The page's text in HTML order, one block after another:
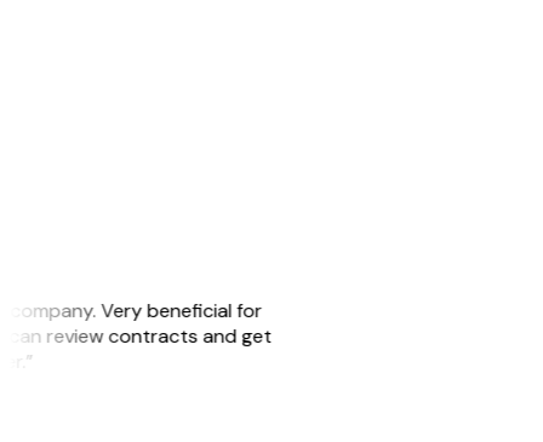
company. Very beneficial for
can review contracts and get